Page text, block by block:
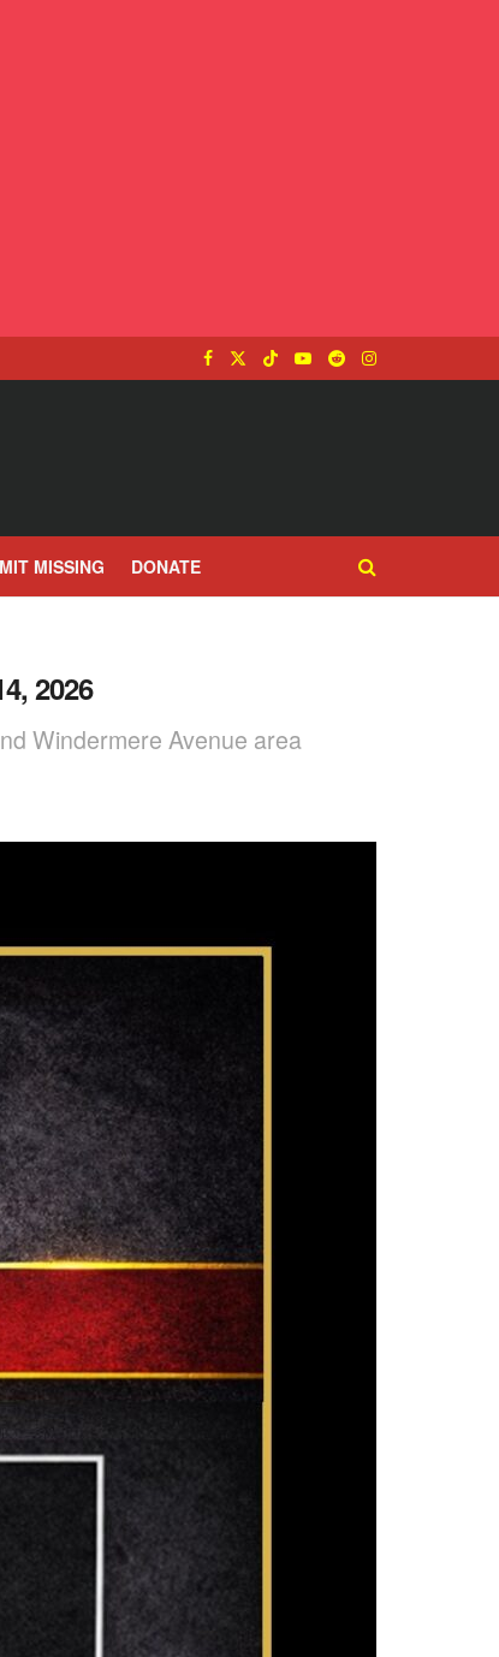
MISSING DONATE
2026
Windermere Avenue area